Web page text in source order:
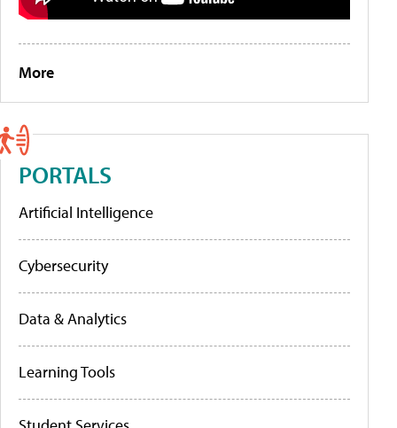
More
PORTALS
Artificial Intelligence
Cybersecurity
Data & Analytics
Learning Tools